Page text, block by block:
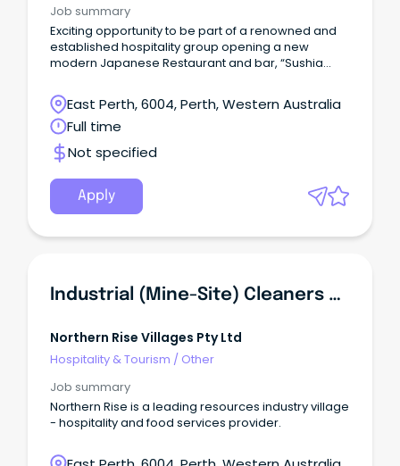
Job summary
Exciting opportunity to be part of a renowned and
established hospitality group opening a new
modern Japanese Restaurant and bar, “Sushia
East Perth, 6004, Perth, Western Australia
Full time
Not specified
Apply
Industrial (Mine-Site) Cleaners & Housekeepers - FIFO (ex Perth)
Northern Rise Villages Pty Ltd
Hospitality & Tourism / Other
Job summary
Northern Rise is a leading resources industry village
- hospitality and food services provider.